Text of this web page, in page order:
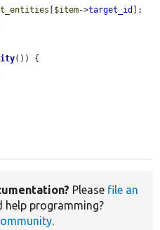
$item->target_id
];
()) {
Please file an
help programming?
.